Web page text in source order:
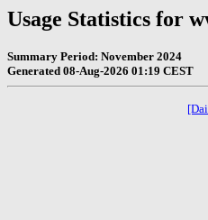
Usage Statistics for
Summary Period: November 2024
Generated 08-Aug-2026 01:19 CEST